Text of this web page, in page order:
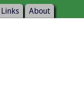
Links About